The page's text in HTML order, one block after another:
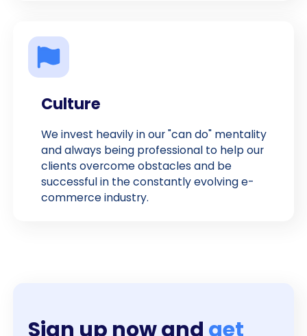
Culture
We invest heavily in our "can do" mentality
and always being professional to help our
clients overcome obstacles and be
successful in the constantly evolving e-
commerce industry.
Sign up now and get